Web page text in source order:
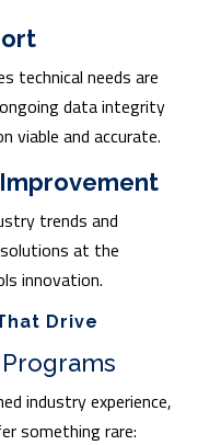
technical needs are
data integrity
viable and accurate.
trends and
at the
innovation.
Drive
industry experience,
something rare: